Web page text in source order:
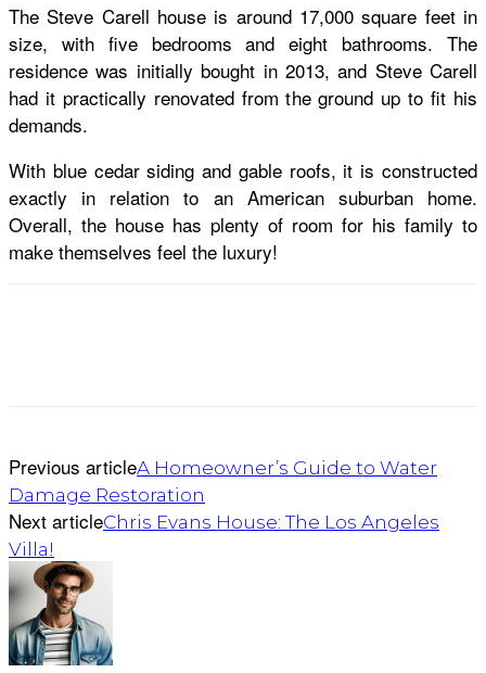
The Steve Carell house is around 17,000 square feet in
size, with five bedrooms and eight bathrooms. The
residence was initially bought in 2013, and Steve Carell
had it practically renovated from the ground up to fit his
demands.
With blue cedar siding and gable roofs, it is constructed
exactly in relation to an American suburban home.
Overall, the house has plenty of room for his family to
make themselves feel the luxury!
Previous articleA Homeowner’s Guide to Water
Damage Restoration
Next articleChris Evans House: The Los Angeles
Villa!